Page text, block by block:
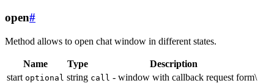
open#
Method allows to open chat window in different states.
Name Type
Description
start optional string call - window with callback request form\